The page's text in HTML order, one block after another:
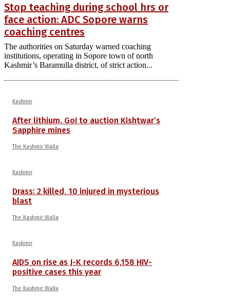
Stop teaching during school hrs or
face action: ADC Sopore warns
coaching centres
The authorities on Saturday warned coaching
institutions, operating in Sopore town of north
Kashmir’s Baramulla district, of strict action...
Kashmir
After lithium, GoI to auction Kishtwar’s
Sapphire mines
The Kashmir Walla
Kashmir
Drass: 2 killed, 10 injured in mysterious
blast
The Kashmir Walla
Kashmir
AIDS on rise as J-K records 6,158 HIV-
positive cases this year
The Kashmir Walla